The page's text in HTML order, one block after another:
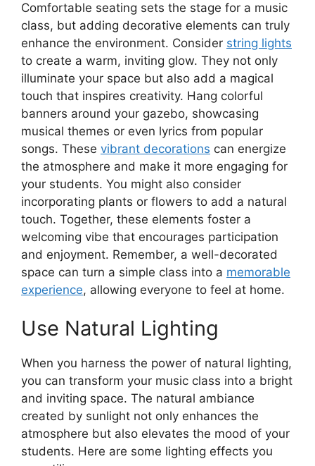
Comfortable seating sets the stage for a music
class, but adding decorative elements can truly
enhance the environment. Consider string lights
to create a warm, inviting glow. They not only
illuminate your space but also add a magical
touch that inspires creativity. Hang colorful
banners around your gazebo, showcasing
musical themes or even lyrics from popular
songs. These vibrant decorations can energize
the atmosphere and make it more engaging for
your students. You might also consider
incorporating plants or flowers to add a natural
touch. Together, these elements foster a
welcoming vibe that encourages participation
and enjoyment. Remember, a well-decorated
space can turn a simple class into a memorable
experience, allowing everyone to feel at home.
Use Natural Lighting
When you harness the power of natural lighting,
you can transform your music class into a bright
and inviting space. The natural ambiance
created by sunlight not only enhances the
atmosphere but also elevates the mood of your
students. Here are some lighting effects you